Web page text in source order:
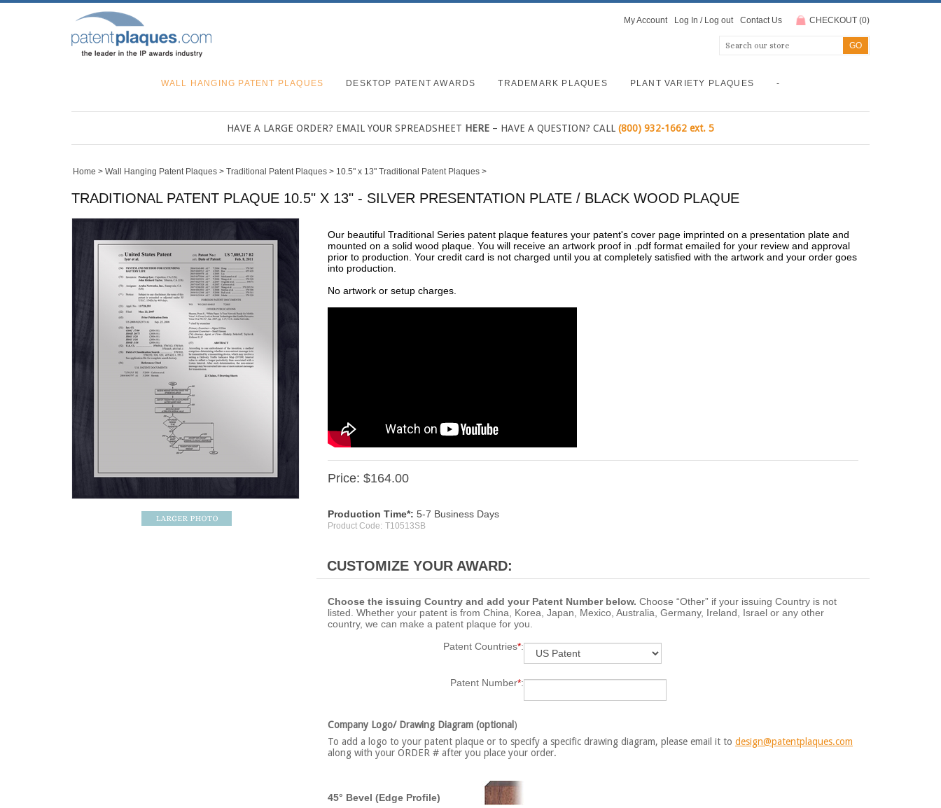
My Account Log In / Log out Contact Us CHECKOUT (0)
WALL HANGING PATENT PLAQUES DESKTOP PATENT AWARDS TRADEMARK PLAQUES PLANT VARIETY PLAQUES -
HAVE A LARGE ORDER? EMAIL YOUR SPREADSHEET HERE – HAVE A QUESTION? CALL (800) 932-1662 ext. 5
Home > Wall Hanging Patent Plaques > Traditional Patent Plaques > 10.5" x 13" Traditional Patent Plaques >
TRADITIONAL PATENT PLAQUE 10.5" X 13" - SILVER PRESENTATION PLATE / BLACK WOOD PLAQUE
Our beautiful Traditional Series patent plaque features your patent's cover page imprinted on a presentation plate and
mounted on a solid wood plaque. You will receive an artwork proof in .pdf format emailed for your review and approval
prior to production. Your credit card is not charged until you at completely satisfied with the artwork and your order goes
into production.
No artwork or setup charges.
Price: $164.00
Production Time*: 5-7 Business Days
Product Code: T10513SB
Choose the issuing Country and add your Patent Number below. Choose “Other” if your issuing Country is not
listed. Whether your patent is from China, Korea, Japan, Mexico, Australia, Germany, Ireland, Israel or any other
country, we can make a patent plaque for you.
Patent Countries*:
Patent Number*:
Company Logo/ Drawing Diagram (optional )
To add a logo to your patent plaque or to specify a specific drawing diagram, please email it to design@patentplaques.com
along with your ORDER # after you place your order.
45° Bevel (Edge Profile)